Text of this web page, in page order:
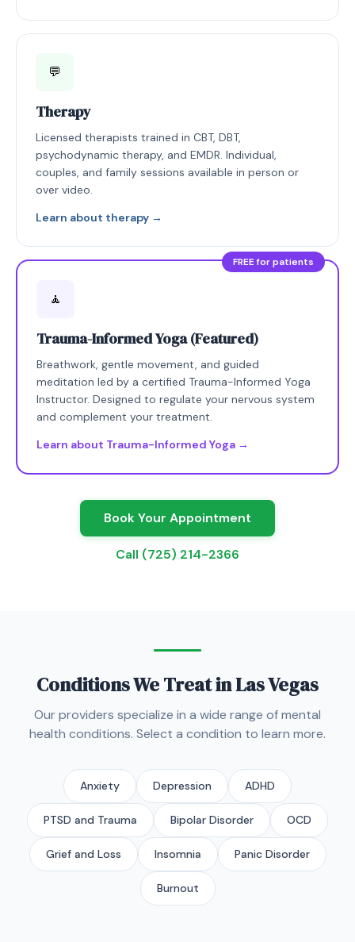
💬
Therapy
Licensed therapists trained in CBT, DBT,
psychodynamic therapy, and EMDR. Individual,
couples, and family sessions available in person or
over video.
Learn about therapy →
FREE for patients
🧘
Trauma-Informed Yoga (Featured)
Breathwork, gentle movement, and guided
meditation led by a certified Trauma-Informed Yoga
Instructor. Designed to regulate your nervous system
and complement your treatment.
Learn about Trauma-Informed Yoga →
Book Your Appointment
Call (725) 214-2366
Conditions We Treat in Las Vegas
Our providers specialize in a wide range of mental
health conditions. Select a condition to learn more.
Anxiety Depression ADHD
PTSD and Trauma Bipolar Disorder OCD
Grief and Loss Insomnia Panic Disorder
Burnout